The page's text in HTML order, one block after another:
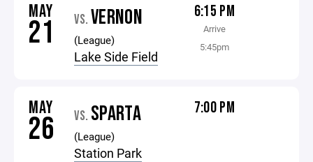
MAY
21 VS. VERNON
(League)
Lake Side Field
6:15 PM
Arrive
5:45pm
MAY
26 VS. SPARTA
(League)
Station Park
7:00 PM